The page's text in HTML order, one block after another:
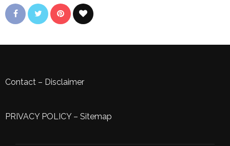
Contact – Disclaimer
PRIVACY POLICY– Sitemap